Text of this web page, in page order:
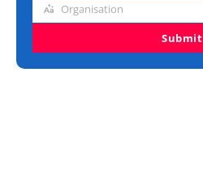
Organisation
Organisation
Submit